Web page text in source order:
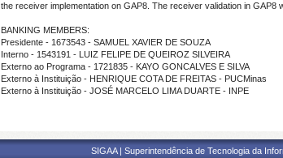
the receiver implementation on GAP8. The receiver validation in
BANKING MEMBERS:
Presidente - 1673543 - SAMUEL XAVIER DE SOUZA
Interno - 1543191 - LUIZ FELIPE DE QUEIROZ SILVEIRA
Externo ao Programa - 1721835 - KAYO GONCALVES E SILVA
Externo à Instituição - HENRIQUE COTA DE FREITAS - PUCMinas
Externo à Instituição - JOSÉ MARCELO LIMA DUARTE - INPE
SIGAA | Superintendência de Tecnologia da